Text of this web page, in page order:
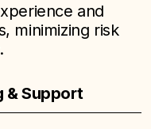
and
minimizing risk
& Support